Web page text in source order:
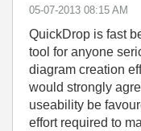
‎05-07-2013 08:15 AM
QuickDrop is fast
tool for anyone
diagram creation
would strongly
useability be
effort required to